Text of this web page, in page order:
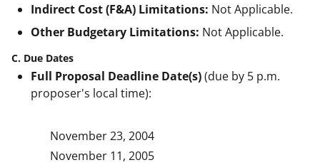
Indirect Cost (F&A) Limitations: Not Applicable.
Other Budgetary Limitations: Not Applicable.
C. Due Dates
Full Proposal Deadline Date(s)(due by 5 p.m.
proposer's local time):
November 23, 2004
November 11, 2005